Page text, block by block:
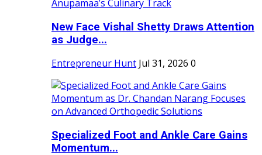
New Face Vishal Shetty Draws Attention
as Judge...
Entrepreneur Hunt Jul 31, 2026 0
Specialized Foot and Ankle Care Gains
Momentum...